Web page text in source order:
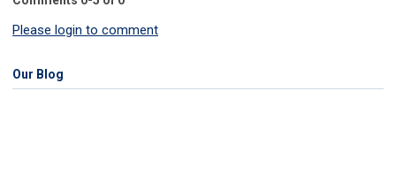
Please login to comment
Our Blog